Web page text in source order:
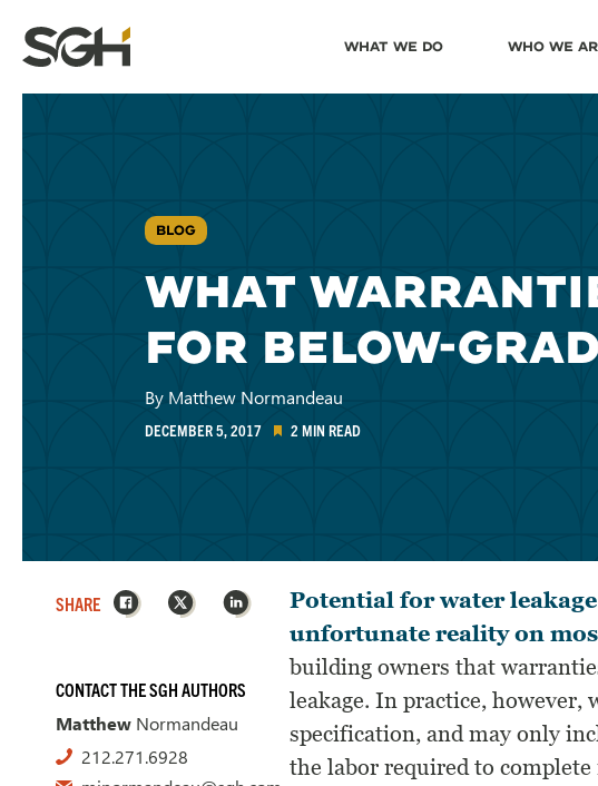
Skip
to
↵ENTER
Skip to
Content
↵ ENTER
Simpson
What We Do Who We
BLOG
WHAT
FOR BELOW-
By Matthew Normandeau
DECEMBER 5, 2017 2 MIN READ
Potential for water
unfortunate reality on
building owners that
leakage. In practice, however,
specification, and may only
the labor required to complete
SHARE Facebook
X LinkedIn
CONTACT THE SGH AUTHORS
Matthew Normandeau
212.271.6928